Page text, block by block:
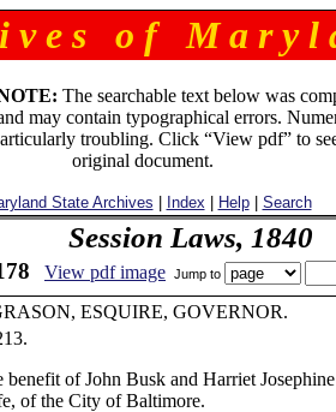
v e s o f M a r y l
The searchable text below was
may contain typographical errors.
troubling. Click “View pdf” to
original document.
State Archives Index Help| Search
Session Laws, 1840
View pdf image Jump to
ESQUIRE, GOVERNOR.
benefit of John Busk and Harriet Josephine
of the City of Baltimore.